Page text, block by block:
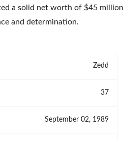
a solid net worth of $45 million
and determination.
Zedd
37
September 02, 1989